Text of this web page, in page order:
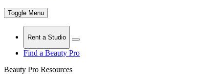
Toggle Menu
Rent a Studio
Find a Beauty Pro
Beauty Pro Resources